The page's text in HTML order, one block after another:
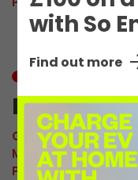
with So
Find out more
Bicester 04
Connector:CCS2
Max Power:160kW
Pricing:£0.92/kWh